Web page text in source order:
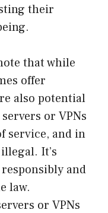
their
that while
offer
also potential
or VPNs
service, and in
It’s
and
law.
or VPNs